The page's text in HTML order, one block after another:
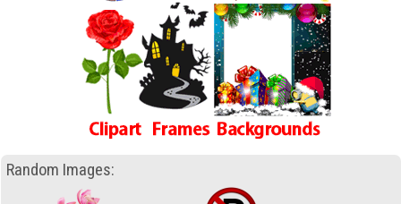
Random Images: